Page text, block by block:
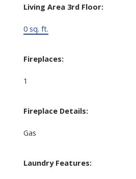
Living Area 3rd Floor:
0 sq. ft.
Fireplaces:
1
Fireplace Details:
Gas
Laundry Features: